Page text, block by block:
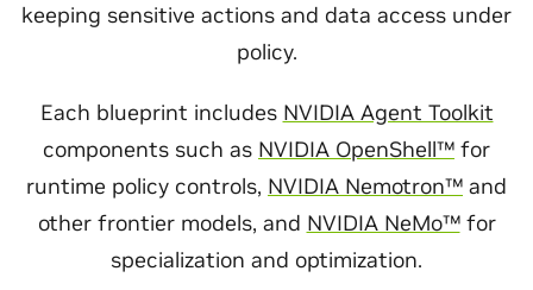
keeping sensitive actions and data access under
policy.
Each blueprint includes NVIDIA Agent Toolkit
components such as NVIDIA OpenShell™ for
runtime policy controls, NVIDIA Nemotron™ and
other frontier models, and NVIDIA NeMo™for
specialization and optimization.